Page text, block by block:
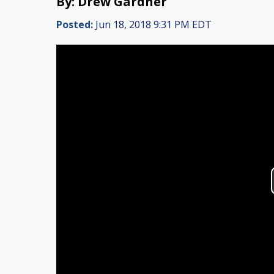
Posted: Jun 18, 2018 9:31 PM EDT